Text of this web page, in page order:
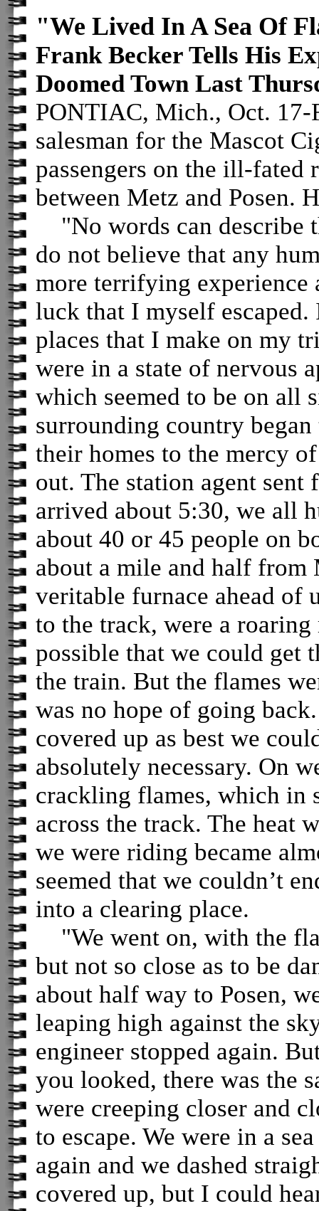
"We Lived In A Sea Of
Frank Becker Tells His
Doomed Town Last
PONTIAC, Mich., Oct. 17-
salesman for the Mascot
passengers on the ill-fated
between Metz and Posen.
"No words can describe
do not believe that any
more terrifying experience
luck that I myself
places that I make on my
were in a state of nervous
which seemed to be on all
surrounding country
their homes to the mercy
out. The station agent
arrived about 5:30, we all
about 40 or 45 people on
about a mile and half from
veritable furnace ahead of
to the track, were a
possible that we could get
the train. But the flames
was no hope of going
covered up as best we
absolutely necessary. On
crackling flames, which in
across the track. The heat
we were riding became
seemed that we couldn’t
into a clearing place.
"We went on, with the
but not so close as to be
about half way to Posen,
leaping high against the
engineer stopped again.
you looked, there was the
were creeping closer and
to escape. We were in a
again and we dashed
covered up, but I could